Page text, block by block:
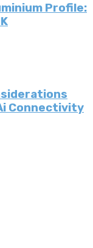
Profile:
Connectivity